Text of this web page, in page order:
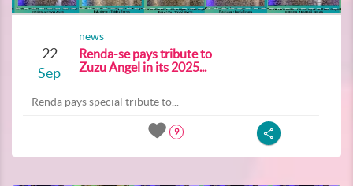
22
Sep
news
Renda-se pays tribute to
Zuzu Angel in its 2025...
Renda pays special tribute to...
9